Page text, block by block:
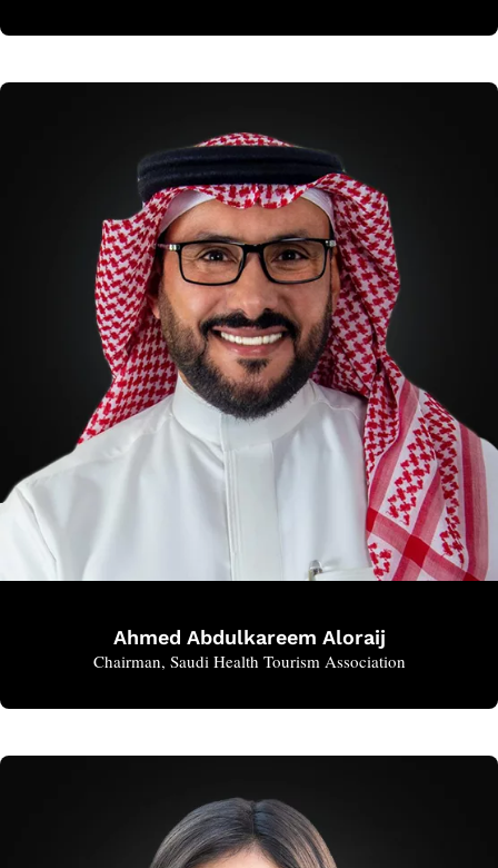
Ahmed Abdulkareem Aloraij
Chairman, Saudi Health Tourism Association